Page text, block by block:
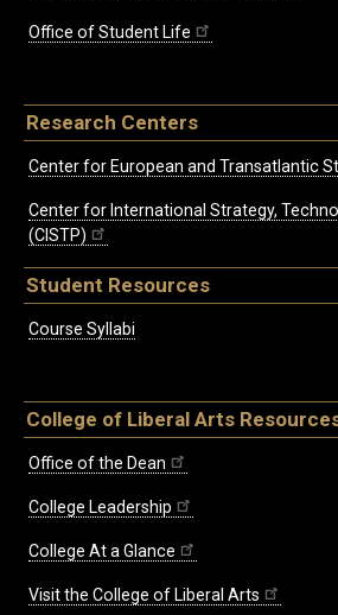
Office of Student Life
Research Centers
Center for European and Transatlantic
Center for International Strategy,
(CISTP)
Student Resources
Course Syllabi
College of Liberal Arts
Office of the Dean
College Leadership
College At a Glance
Visit the College of Liberal Arts